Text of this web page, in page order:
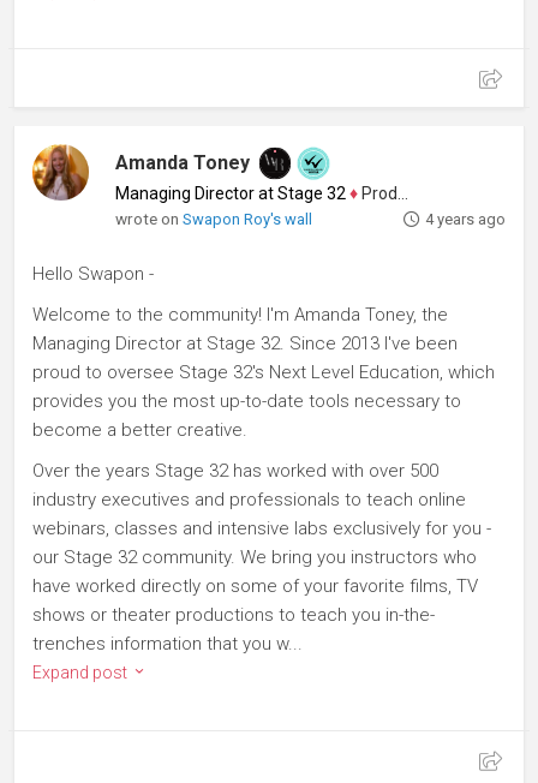
Amanda Toney
Managing Director at Stage 32 ♦ Producer
wrote onSwapon Roy's wall 4 years ago
Hello Swapon -
Welcome to the community! I'm Amanda Toney, the
Managing Director at Stage 32. Since 2013 I've been
proud to oversee Stage 32's Next Level Education, which
provides you the most up-to-date tools necessary to
become a better creative.
Over the years Stage 32 has worked with over 500
industry executives and professionals to teach online
webinars, classes and intensive labs exclusively for you -
our Stage 32 community. We bring you instructors who
have worked directly on some of your favorite films, TV
shows or theater productions to teach you in-the-
trenches information that you w...
Expand post